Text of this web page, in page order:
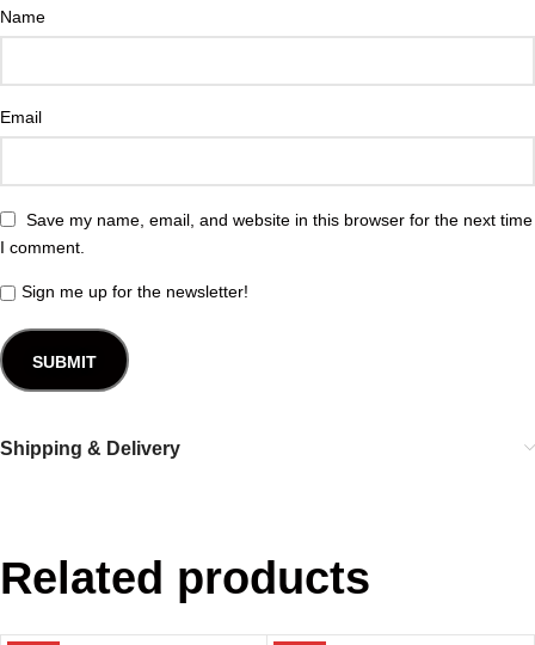
Name
Email
Save my name, email, and website in this browser for the next time
I comment.
Sign me up for the newsletter!
Shipping & Delivery
Related products